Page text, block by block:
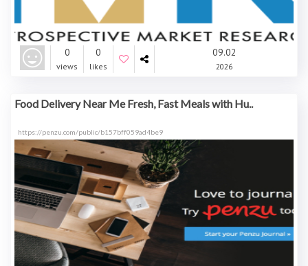
0
views
0
likes
09.02
2026
Food Delivery Near Me Fresh, Fast Meals with Hu..
https://penzu.com/public/b157bff059ad4be9